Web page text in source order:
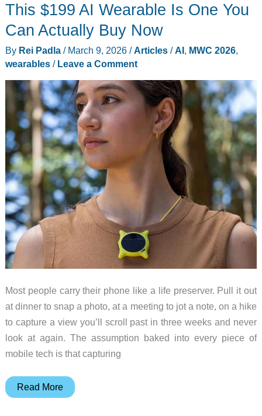
That
Reads
Room
Forgets
It
This $199 AI Wearable Is One You
Can Actually Buy Now
By Rei Padla / March 9, 2026 / Articles/ AI, MWC 2026,
wearables/ Leave a Comment
Most people carry their phone like a life preserver. Pull it out
at dinner to snap a photo, at a meeting to jot a note, on a hike
to capture a view you’ll scroll past in three weeks and never
look at again. The assumption baked into every piece of
mobile tech is that capturing
This
Read More